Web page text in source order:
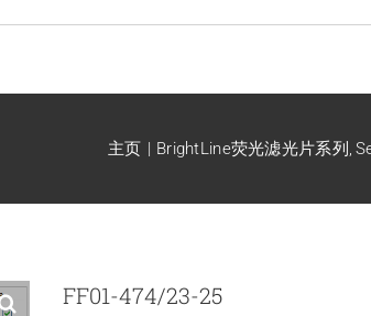
主页 BrightLine荧光滤光片系列
FF01-474/23-25